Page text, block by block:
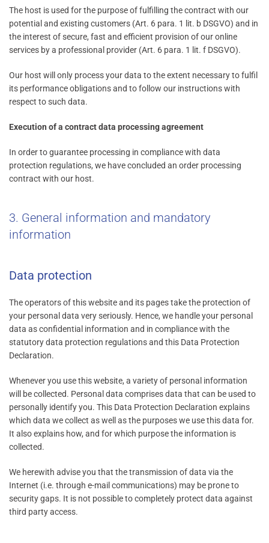
The host is used for the purpose of fulfilling the contract with our
potential and existing customers (Art. 6 para. 1 lit. b DSGVO) and in
the interest of secure, fast and efficient provision of our online
services by a professional provider (Art. 6 para. 1 lit. f DSGVO).
Our host will only process your data to the extent necessary to fulfil
its performance obligations and to follow our instructions with
respect to such data.
Execution of a contract data processing agreement
In order to guarantee processing in compliance with data
protection regulations, we have concluded an order processing
contract with our host.
3. General information and mandatory
information
Data protection
The operators of this website and its pages take the protection of
your personal data very seriously. Hence, we handle your personal
data as confidential information and in compliance with the
statutory data protection regulations and this Data Protection
Declaration.
Whenever you use this website, a variety of personal information
will be collected. Personal data comprises data that can be used to
personally identify you. This Data Protection Declaration explains
which data we collect as well as the purposes we use this data for.
It also explains how, and for which purpose the information is
collected.
We herewith advise you that the transmission of data via the
Internet (i.e. through e-mail communications) may be prone to
security gaps. It is not possible to completely protect data against
third party access.